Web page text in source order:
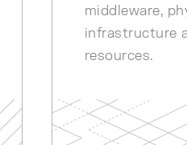
middleware,
infrastructure
resources.